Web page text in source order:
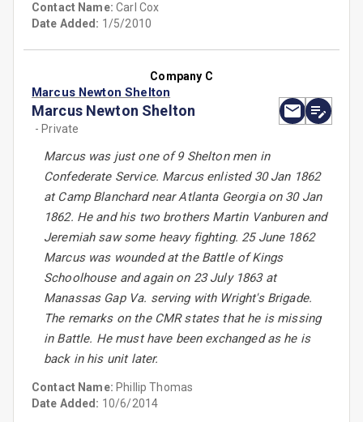
Contact Name:Carl Cox
Date Added: 1/5/2010
Company C
Marcus Newton Shelton
Marcus Newton Shelton
- Private
Marcus was just one of 9 Shelton men in
Confederate Service. Marcus enlisted 30 Jan 1862
at Camp Blanchard near Atlanta Georgia on 30 Jan
1862. He and his two brothers Martin Vanburen and
Jeremiah saw some heavy fighting. 25 June 1862
Marcus was wounded at the Battle of Kings
Schoolhouse and again on 23 July 1863 at
Manassas Gap Va. serving with Wright's Brigade.
The remarks on the CMR states that he is missing
in Battle. He must have been exchanged as he is
back in his unit later.
Contact Name: Phillip Thomas
Date Added: 10/6/2014